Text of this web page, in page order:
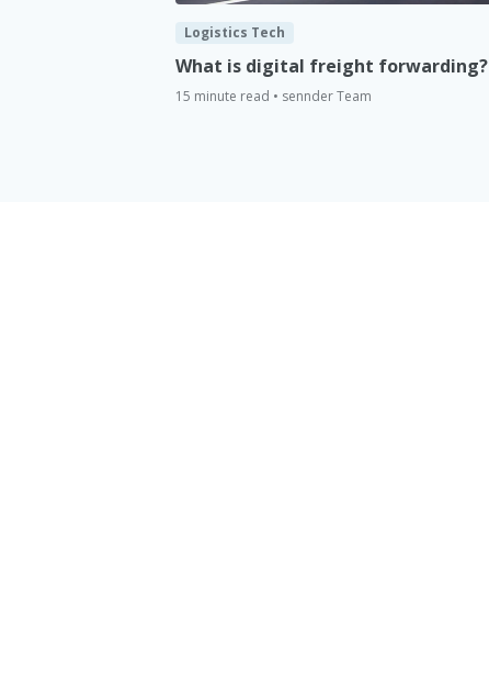
Logistics Tech
What is digital freight forwarding?
15 minute read • sennder Team